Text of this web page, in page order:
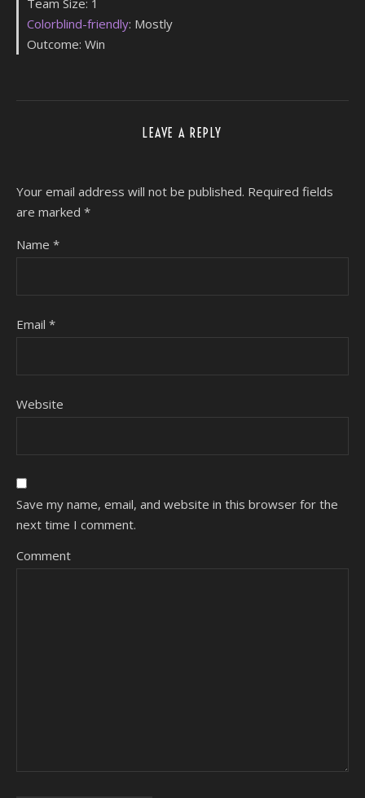
Team Size: 1
Colorblind-friendly: Mostly
Outcome: Win
LEAVE A REPLY
Your email address will not be published. Required fields
are marked *
Name *
Email *
Website
Save my name, email, and website in this browser for the
next time I comment.
Comment